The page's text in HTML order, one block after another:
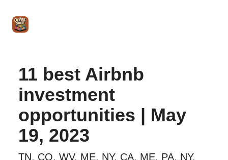
11 best Airbnb
investment
opportunities | May
19, 2023
TN, CO, WV, ME, NY, CA, ME, PA, NY,